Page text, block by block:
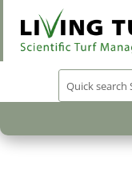
PRODUCT